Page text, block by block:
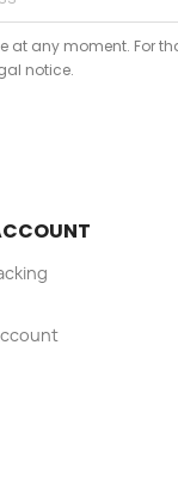
at any moment. For
notice.